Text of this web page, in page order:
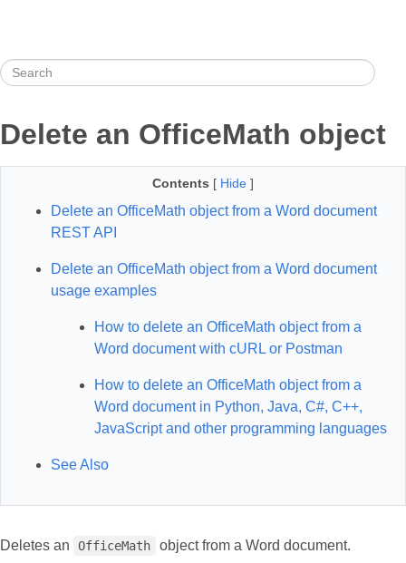
Delete an OfficeMath object
Contents [ Hide ]
Delete an OfficeMath object from a Word document
REST API
Delete an OfficeMath object from a Word document
usage examples
How to delete an OfficeMath object from a
Word document with cURL or Postman
How to delete an OfficeMath object from a
Word document in Python, Java, C#, C++,
JavaScript and other programming languages
See Also
Deletes an OfficeMath object from a Word document.